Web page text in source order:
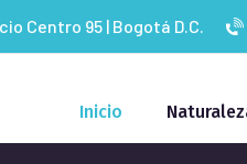
Centro 95 | Bogotá D.C.
Inicio